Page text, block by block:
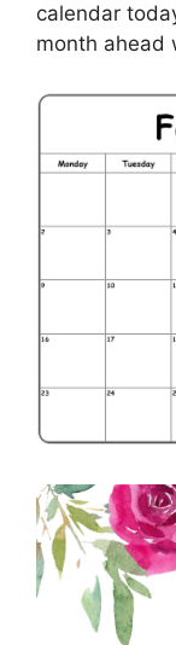
calendar
month ahead